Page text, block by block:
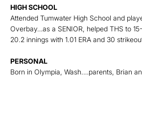
HIGH SCHOOL
Attended Tumwater High School and
Overbay…as a SENIOR, helped THS to
20.2 innings with 1.01 ERA and 30
PERSONAL
Born in Olympia, Wash.…parents, Brian